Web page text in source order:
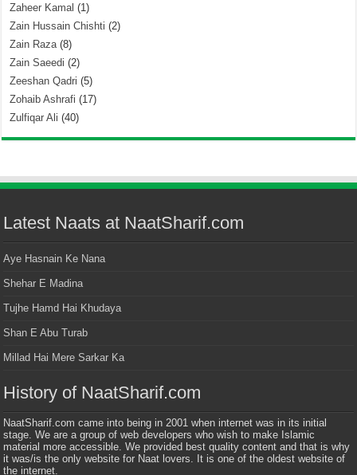
Zaheer Kamal (1)
Zain Hussain Chishti (2)
Zain Raza(8)
Zain Saeedi (2)
Zeeshan Qadri (5)
Zohaib Ashrafi (17)
Zulfiqar Ali (40)
Latest Naats at NaatSharif.com
Aye Hasnain Ke Nana
Shehar E Madina
Tujhe Hamd Hai Khudaya
Shan E Abu Turab
Millad Hai Mere Sarkar Ka
History of NaatSharif.com
NaatSharif.com came into being in 2001 when internet was in its initial
stage. We are a group of web developers who wish to make Islamic
material more accessible. We provided best quality content and that is why
it was/is the only website for Naat lovers. It is one of the oldest website of
the internet.